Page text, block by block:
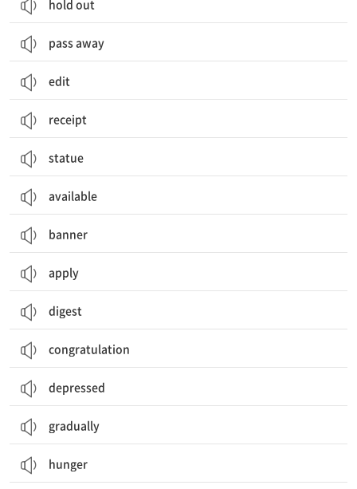
hold out
pass away
edit
receipt
statue
available
banner
apply
digest
congratulation
depressed
gradually
hunger